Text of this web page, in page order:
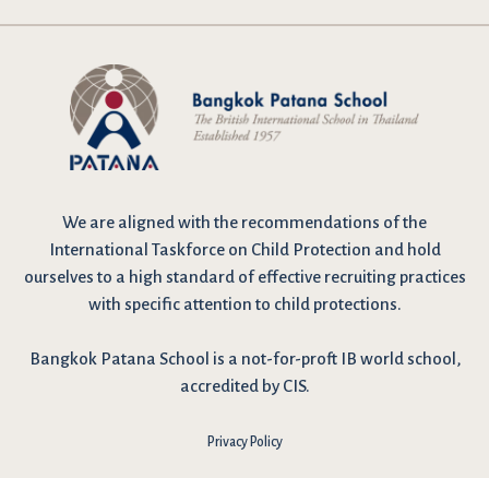
We are aligned with the recommendations of the
International Taskforce on Child Protection and hold
ourselves to a high standard of effective recruiting practices
with specific attention to child protections.
Bangkok Patana School is a not-for-proft IB world school,
accredited by CIS.
Privacy Policy